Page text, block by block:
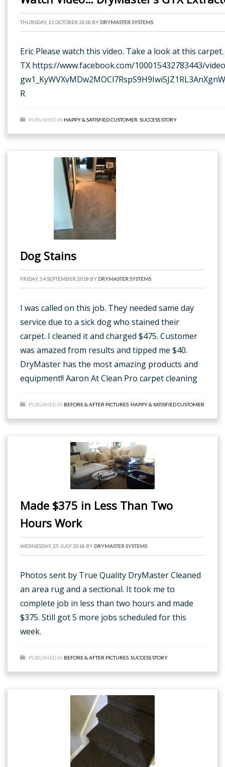
THURSDAY, 11 OCTOBER 2018 BY DRYMASTER SYSTEMS
Eric Please watch this video. Take a look at this
TX https://www.facebook.com/100015432783443/
R
PUBLISHED IN HAPPY & SATISFIED CUSTOMER SUCCESS STORY
Dog Stains
FRIDAY, 14 SEPTEMBER 2018 BY DRYMASTER SYSTEMS
I was called on this job. They needed same day
service due to a sick dog who stained their
carpet. I cleaned it and charged $475. Customer
was amazed from results and tipped me $40.
DryMaster has the most amazing products and
equipment!! Aaron At Clean Pro carpet cleaning
PUBLISHED IN BEFORE & AFTER PICTURES HAPPY & SATISFIED CUSTOMER
Made $375 in Less Than Two
Hours Work
WEDNESDAY, 25 JULY 2018 BY DRYMASTER SYSTEMS
Photos sent by True Quality DryMaster Cleaned
an area rug and a sectional. It took me to
complete job in less than two hours and made
$375. Still got 5 more jobs scheduled for this
week.
PUBLISHED IN BEFORE & AFTER PICTURES SUCCESS STORY